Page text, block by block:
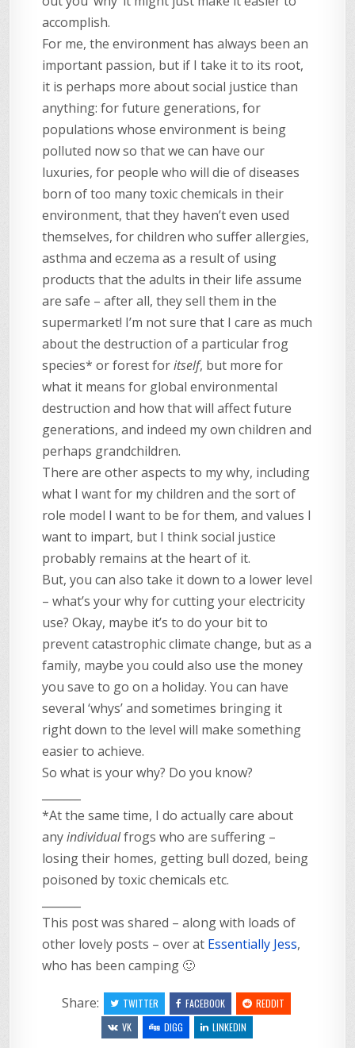
accomplish.
For me, the environment has always been an
important passion, but if I take it to its root,
it is perhaps more about social justice than
anything: for future generations, for
populations whose environment is being
polluted now so that we can have our
luxuries, for people who will die of diseases
born of too many toxic chemicals in their
environment, that they haven’t even used
themselves, for children who suffer allergies,
asthma and eczema as a result of using
products that the adults in their life assume
are safe – after all, they sell them in the
supermarket! I’m not sure that I care as much
about the destruction of a particular frog
species* or forest foritself, but more for
what it means for global environmental
destruction and how that will affect future
generations, and indeed my own children and
perhaps grandchildren.
There are other aspects to my why, including
what I want for my children and the sort of
role model I want to be for them, and values I
want to impart, but I think social justice
probably remains at the heart of it.
But, you can also take it down to a lower level
– what’s your why for cutting your electricity
use? Okay, maybe it’s to do your bit to
prevent catastrophic climate change, but as a
family, maybe you could also use the money
you save to go on a holiday. You can have
several ‘whys’ and sometimes bringing it
right down to the level will make something
easier to achieve.
So what is your why? Do you know?
*At the same time, I do actually care about
anyindividualfrogs who are suffering –
losing their homes, getting bull dozed, being
poisoned by toxic chemicals etc.
This post was shared – along with loads of
other lovely posts – over at Essentially Jess,
who has been camping 🙂
Share: TWITTER FACEBOOK
REDDIT
VK
DIGG LINKEDIN